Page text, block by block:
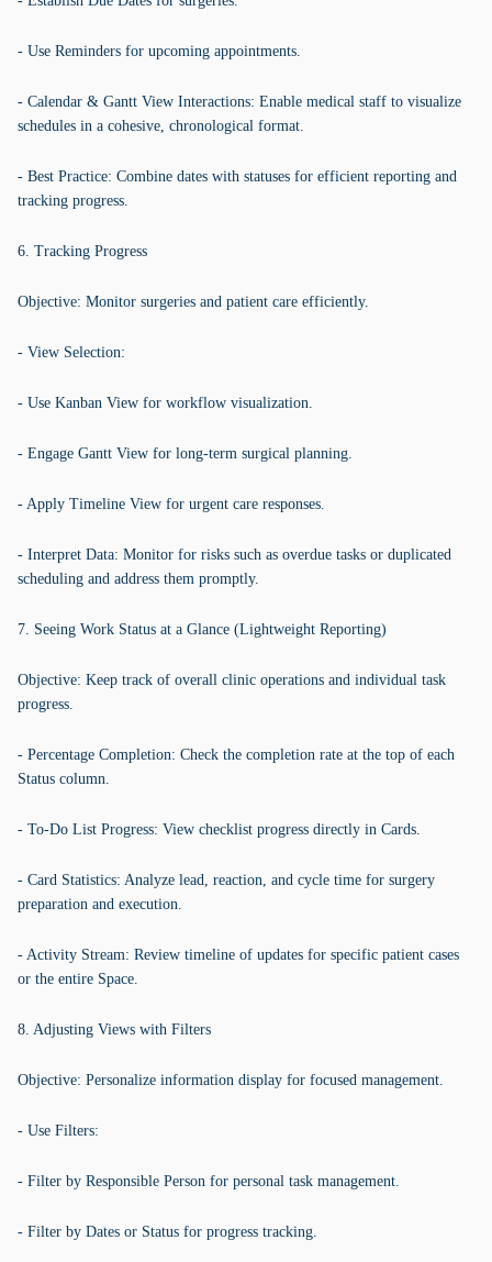
- Use Reminders for upcoming appointments.
- Calendar & Gantt View Interactions: Enable medical staff to visualize
schedules in a cohesive, chronological format.
- Best Practice: Combine dates with statuses for efficient reporting and
tracking progress.
6. Tracking Progress
Objective: Monitor surgeries and patient care efficiently.
- View Selection:
- Use Kanban View for workflow visualization.
- Engage Gantt View for long-term surgical planning.
- Apply Timeline View for urgent care responses.
- Interpret Data: Monitor for risks such as overdue tasks or duplicated
scheduling and address them promptly.
7. Seeing Work Status at a Glance (Lightweight Reporting)
Objective: Keep track of overall clinic operations and individual task
progress.
- Percentage Completion: Check the completion rate at the top of each
Status column.
- To-Do List Progress: View checklist progress directly in Cards.
- Card Statistics: Analyze lead, reaction, and cycle time for surgery
preparation and execution.
- Activity Stream: Review timeline of updates for specific patient cases
or the entire Space.
8. Adjusting Views with Filters
Objective: Personalize information display for focused management.
- Use Filters:
- Filter by Responsible Person for personal task management.
- Filter by Dates or Status for progress tracking.